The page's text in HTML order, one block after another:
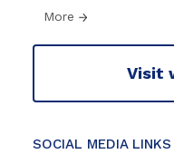
More
Visit
SOCIAL MEDIA LINKS